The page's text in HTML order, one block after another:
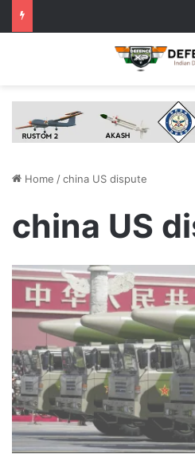
Home /china US dispute
china US